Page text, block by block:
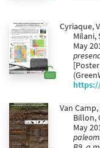
Cyriaque,
Milani,
May
Van
Billon,
May